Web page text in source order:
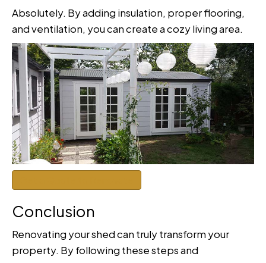
Absolutely. By adding insulation, proper flooring,
and ventilation, you can create a cozy living area.
Conclusion
Renovating your shed can truly transform your
property. By following these steps and